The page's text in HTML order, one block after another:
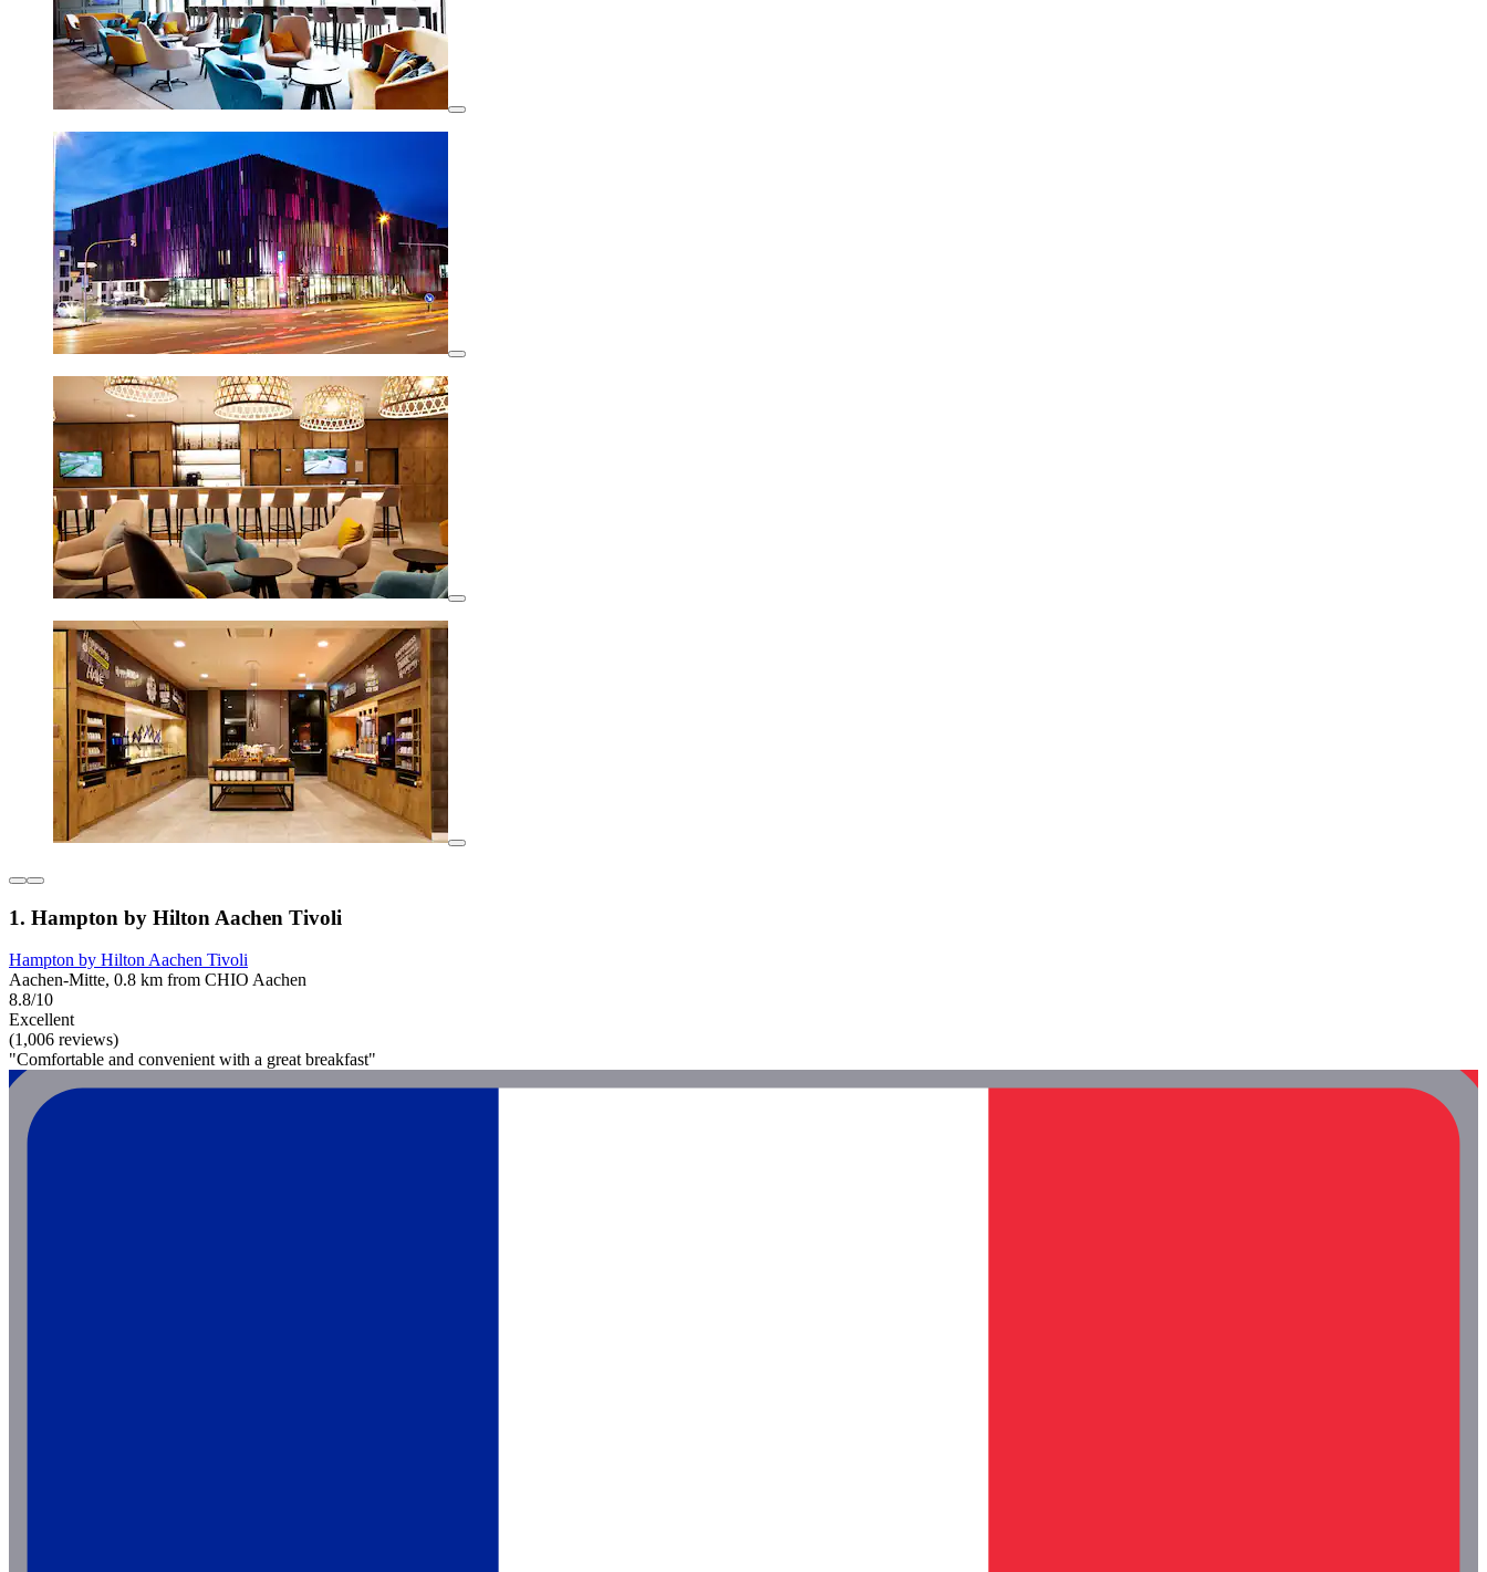
1. Hampton by Hilton Aachen Tivoli
Hampton by Hilton Aachen Tivoli
Aachen-Mitte, 0.8 km from CHIO Aachen
8.8/10
Excellent
(1,006 reviews)
"Comfortable and convenient with a great breakfast"